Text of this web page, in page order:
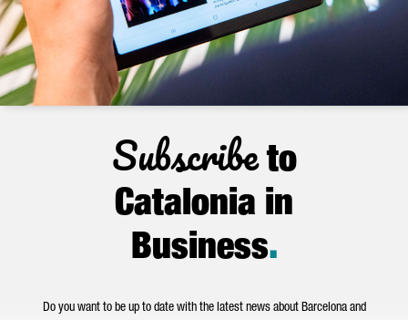
Subscribeto
Catalonia in
Business.
Do you want to be up to date with the latest news about Barcelona and